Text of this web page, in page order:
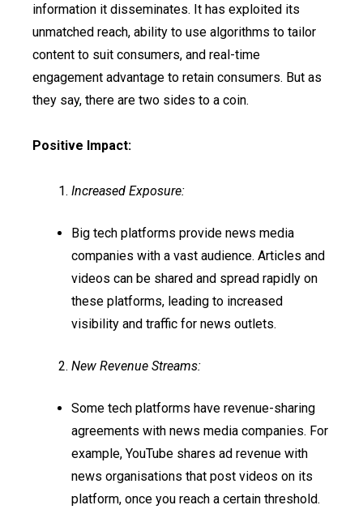
information it disseminates. It has exploited its
unmatched reach, ability to use algorithms to tailor
content to suit consumers, and real-time
engagement advantage to retain consumers. But as
they say, there are two sides to a coin.
Positive Impact:
Increased Exposure:
Big tech platforms provide news media
companies with a vast audience. Articles and
videos can be shared and spread rapidly on
these platforms, leading to increased
visibility and traffic for news outlets.
New Revenue Streams:
Some tech platforms have revenue-sharing
agreements with news media companies. For
example, YouTube shares ad revenue with
news organisations that post videos on its
platform, once you reach a certain threshold.